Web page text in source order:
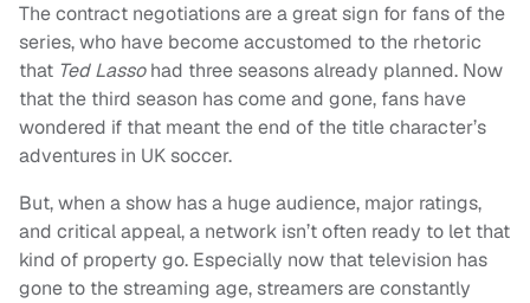
The contract negotiations are a great sign for fans of the
series, who have become accustomed to the rhetoric
that Ted Lassohad three seasons already planned. Now
that the third season has come and gone, fans have
wondered if that meant the end of the title character’s
adventures in UK soccer.
But, when a show has a huge audience, major ratings,
and critical appeal, a network isn’t often ready to let that
kind of property go. Especially now that television has
gone to the streaming age, streamers are constantly